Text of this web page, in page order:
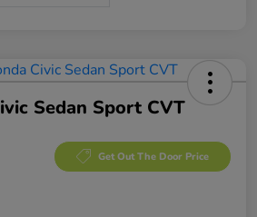
Sedan Sport CVT
Get Out The Door Price